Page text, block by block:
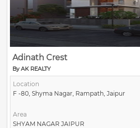
Adinath Crest
By AK REALTY
Location
F -80, Shyma Nagar, Rampath, Jaipur
Area
SHYAM NAGAR JAIPUR